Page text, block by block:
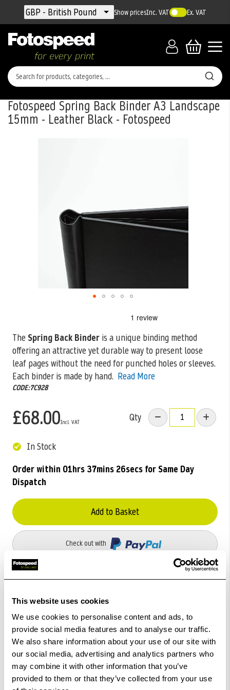
This website uses cookies
We use cookies to personalise content and ads, to
provide social media features and to analyse our traffic.
We also share information about your use of our site with
our social media, advertising and analytics partners who
may combine it with other information that you’ve
provided to them or that they’ve collected from your use
Currency
GBP - British Pound Show pricesInc. VAT Ex. VAT
Fotospeed Spring Back Binder A3 Landscape
15mm - Leather Black - Fotospeed
The Spring Back Binder is a unique binding method
offering an attractive yet durable way to present loose
leaf pages without the need for punched holes or sleeves.
Each binder is made by hand. Read More
CODE:7C928
£68.00 Qty
In Stock
Order within 01hrs 37mins 26secsfor Same Day
Dispatch
Add to Basket
Check out with
beginning
of
the
images
gallery